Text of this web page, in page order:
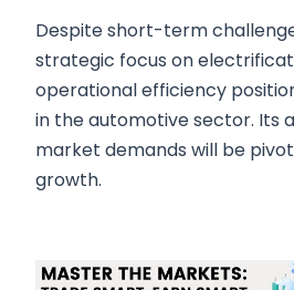
Despite short-term
strategic focus on
operational efficiency
in the automotive sector. Its
market demands will be
growth.